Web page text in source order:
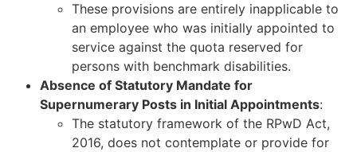
These provisions are entirely inapplicable to
an employee who was initially appointed to
service against the quota reserved for
persons with benchmark disabilities.
Absence of Statutory Mandate for
Supernumerary Posts in Initial Appointments:
The statutory framework of the RPwD Act,
2016, does not contemplate or provide for